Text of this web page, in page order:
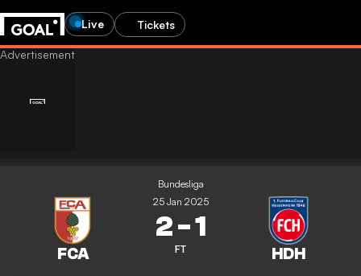
Live Tickets
Bundesliga
25 Jan 2025
2-1
FT